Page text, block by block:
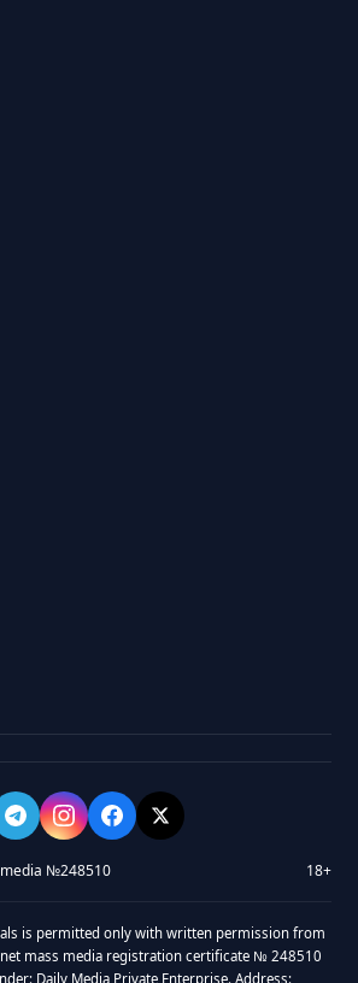
media №248510 18+
is permitted only with written permission from
mass media registration certificate № 248510
Daily Media Private Enterprise. Address: